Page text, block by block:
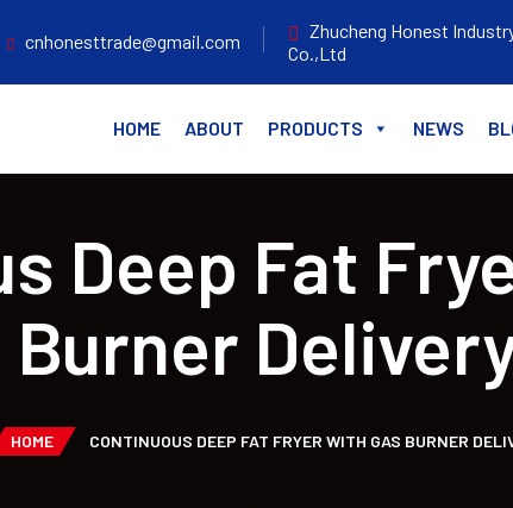
cnhonesttrade@gmail.com
Zhucheng Honest
Co.,Ltd
HOME ABOUT PRODUCTS NEWS
Deep Fat
Burner
HOME CONTINUOUS DEEP FAT FRYER WITH GAS BURNER